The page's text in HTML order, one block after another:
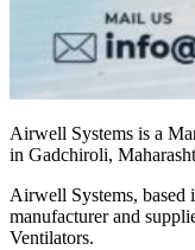
Airwell Systems is a
in Gadchiroli,
Airwell Systems, based
manufacturer and
Ventilators.